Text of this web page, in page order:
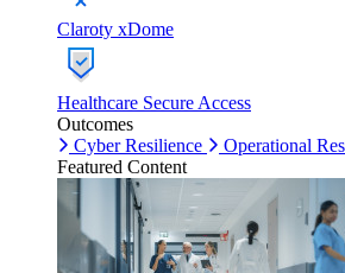
Claroty xDome
Healthcare Secure Access
Outcomes
Cyber Resilience
Operational
Featured Content